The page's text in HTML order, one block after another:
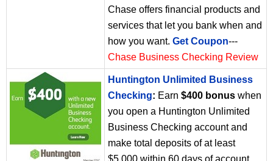
Chase offers financial products and
services that let you bank when and
how you want. Get Coupon---
Chase Business Checking Review
Huntington Unlimited Business
Checking: Earn $400 bonus when
you open a Huntington Unlimited
Business Checking account and
make total deposits of at least